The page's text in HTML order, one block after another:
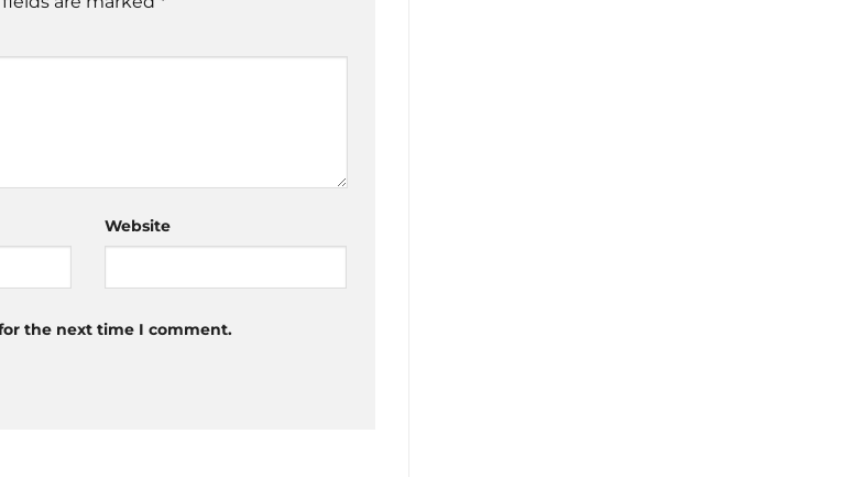
Website
the next time I comment.